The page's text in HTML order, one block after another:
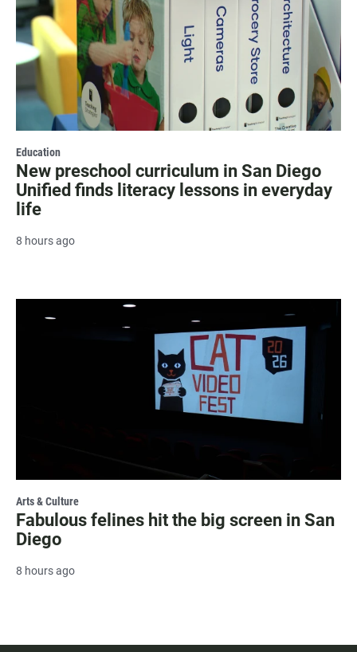
Education
New preschool curriculum in San Diego
Unified finds literacy lessons in everyday
life
8 hours ago
Arts & Culture
Fabulous felines hit the big screen in San
Diego
8 hours ago